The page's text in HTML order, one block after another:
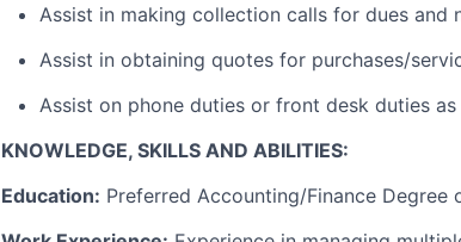
Assist in making collection calls for dues and
Assist in obtaining quotes for purchases/
Assist on phone duties or front desk duties as
KNOWLEDGE, SKILLS AND ABILITIES:
Education: Preferred Accounting/Finance Degree